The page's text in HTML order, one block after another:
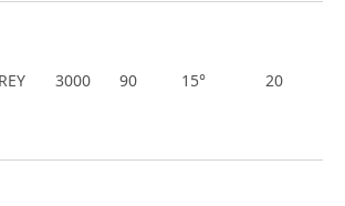
3000 90 15° 20